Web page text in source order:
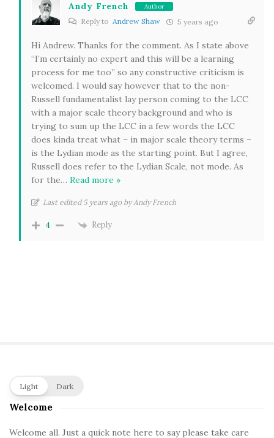
Andy French Author
Reply to Andrew Shaw 5 years ago
Hi Andrew. Thanks for the comment. As I state above
“I’m certainly no expert and this will be a learning
process for me too” so any constructive criticism is
welcomed. I would say however that to the non-
Russell fundamentalist lay person coming to the LCC
with a major scale theory background and who is
trying to sum up the LCC in a few words the LCC
does kinda treat what – in major scale theory terms –
is the Lydian mode as the starting point. But I agree,
Russell does refer to the Lydian Scale, not mode. As
for the… Read more »
Last edited 5 years ago by Andy French
4 Reply
S
e
Light Dark
Welcome
Welcome all. Just a quick note here to say please take care